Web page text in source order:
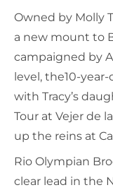
Owned by Molly
a new mount to
campaigned by
level, the10-
with Tracy’s
Tour at Vejer de
up the reins at
Rio Olympian
clear lead in the